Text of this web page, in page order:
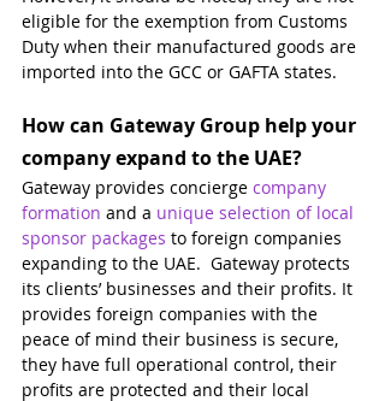
eligible for the exemption from Customs
Duty when their manufactured goods are
imported into the GCC or GAFTA states.
How can Gateway Group help your
company expand to the UAE?
Gateway provides concierge company
formation and a unique selection of local
sponsor packages to foreign companies
expanding to the UAE.  Gateway protects
its clients’ businesses and their profits. It
provides foreign companies with the
peace of mind their business is secure,
they have full operational control, their
profits are protected and their local